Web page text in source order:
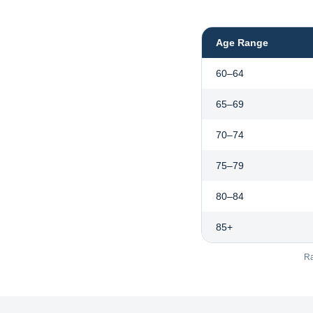
Age Range
60–64
65–69
70–74
75–79
80–84
85+